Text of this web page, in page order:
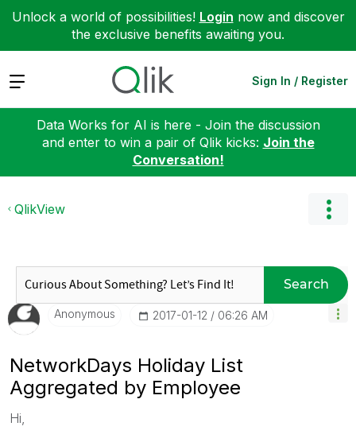
Unlock a world of possibilities! Login now and discover
the exclusive benefits awaiting you.
Expand Sign In / Register
Data Works for AI is here - Join the discussion
and enter to win a pair of Qlik kicks: Join the
Conversation!
QlikView
Search
Anonymous ‎2017-01-12 06:26 AM
NetworkDays Holiday List
Aggregated by Employee
Hi,